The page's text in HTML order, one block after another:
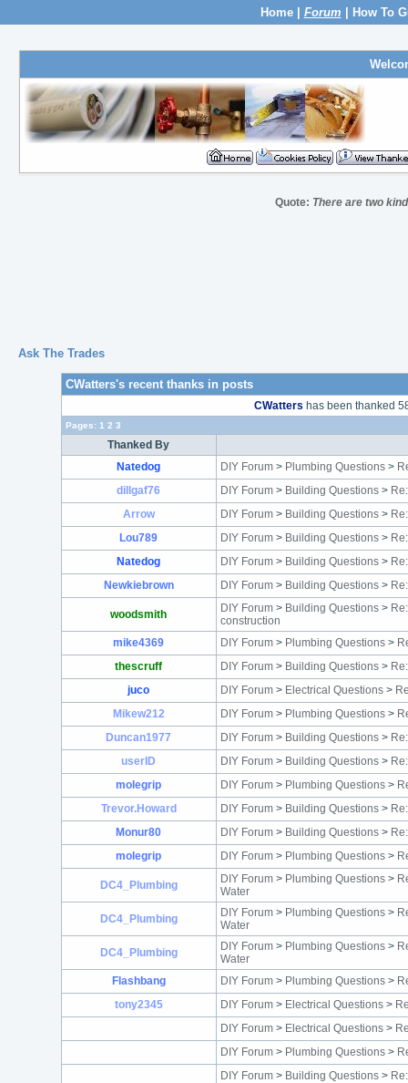
Home| Forum How To
Quote: There are two
Ask The Trades
CWatters's recent thanks in posts
CWatters has been thanked
Pages: 1 2 3
Thanked By
Natedog
DIY Forum> Plumbing Questions>
dillgaf76
DIY Forum> Building Questions>
Arrow
DIY Forum> Building Questions>
Lou789
DIY Forum> Building Questions>
Natedog
DIY Forum> Building Questions>
Newkiebrown
DIY Forum> Building Questions>
woodsmith DIY Forum> Building Questions>
construction
mike4369
DIY Forum> Plumbing Questions>
thescruff
DIY Forum> Building Questions>
juco
DIY Forum> Electrical Questions>
Mikew212
DIY Forum> Plumbing Questions>
Duncan1977
DIY Forum> Building Questions>
userID
DIY Forum> Building Questions>
molegrip
DIY Forum> Plumbing Questions>
Trevor.Howard
DIY Forum> Building Questions>
Monur80
DIY Forum> Building Questions>
molegrip
DIY Forum> Plumbing Questions>
DC4_Plumbing DIY Forum> Plumbing Questions>
Water
DC4_Plumbing DIY Forum> Plumbing Questions>
Water
DC4_Plumbing DIY Forum> Plumbing Questions>
Water
Flashbang
DIY Forum> Plumbing Questions>
tony2345
DIY Forum> Electrical Questions>
DIY Forum> Electrical Questions>
DIY Forum> Plumbing Questions>
DIY Forum> Building Questions>